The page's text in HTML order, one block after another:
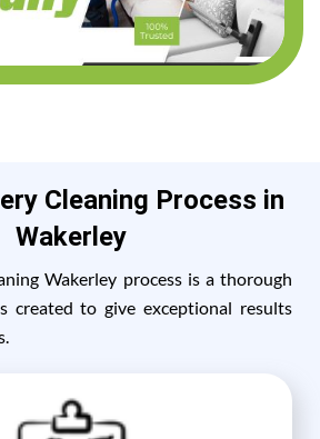
Cleaning Process in
Wakerley
Wakerley process is a thorough
created to give exceptional results